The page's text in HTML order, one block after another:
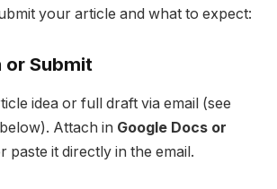
your article and what to expect:
or Submit
idea or full draft via email (see
Attach in Google Docs or
paste it directly in the email.